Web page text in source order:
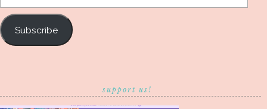
Address
Subscribe
support us!